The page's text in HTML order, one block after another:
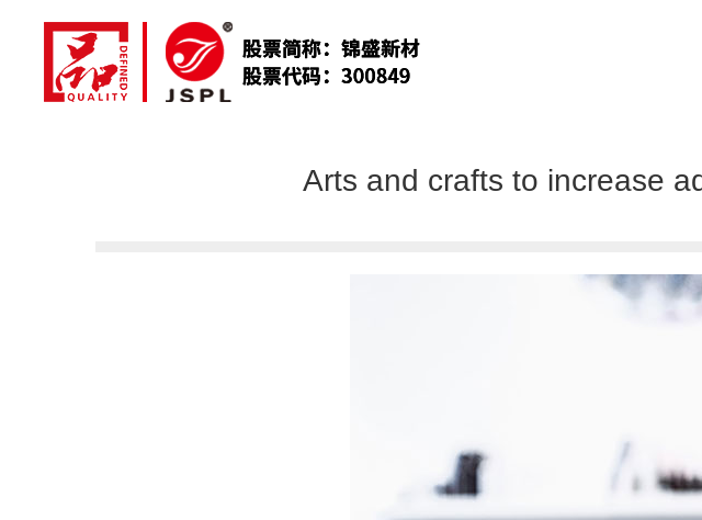
Arts and crafts to increase